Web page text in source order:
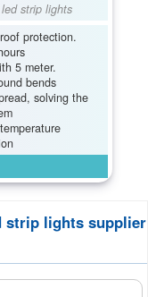
strip lights
protection.
5 meter.
bends
solving the
strip lights supplier